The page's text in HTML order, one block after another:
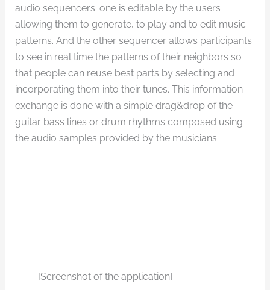
audio sequencers: one is editable by the users
allowing them to generate, to play and to edit music
patterns. And the other sequencer allows participants
to see in real time the patterns of their neighbors so
that people can reuse best parts by selecting and
incorporating them into their tunes. This information
exchange is done with a simple drag&drop of the
guitar bass lines or drum rhythms composed using
the audio samples provided by the musicians.
[Screenshot of the application]